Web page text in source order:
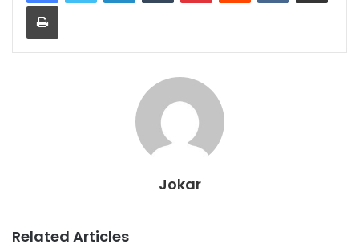
Print
Jokar
Related Articles